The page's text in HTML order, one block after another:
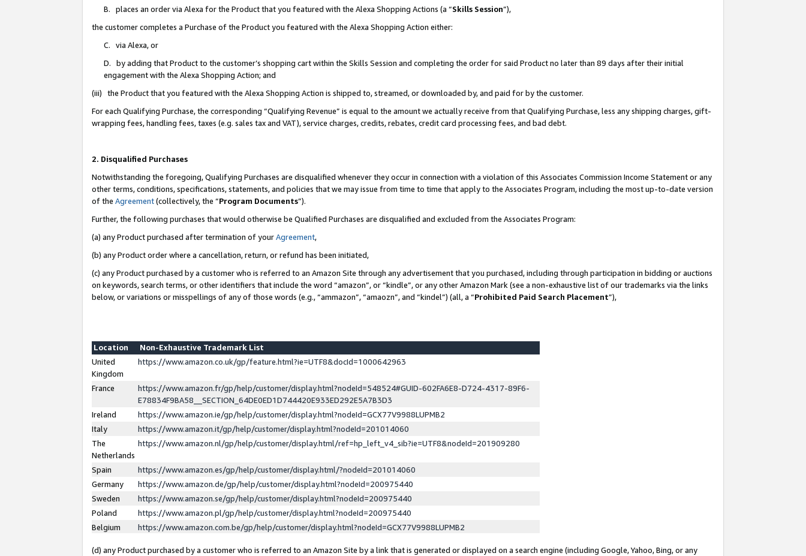
B. places an order via Alexa for the Product that you featured with the Alexa Shopping Actions (a “Skills Session”),
the customer completes a Purchase of the Product you featured with the Alexa Shopping Action either:
C. via Alexa, or
D. by adding that Product to the customer’s shopping cart within the Skills Session and completing the order for said Product no later than 89 days after their initial
engagement with the Alexa Shopping Action; and
(iii) the Product that you featured with the Alexa Shopping Action is shipped to, streamed, or downloaded by, and paid for by the customer.
For each Qualifying Purchase, the corresponding “Qualifying Revenue” is equal to the amount we actually receive from that Qualifying Purchase, less any shipping charges, gift-
wrapping fees, handling fees, taxes (e.g. sales tax and VAT), service charges, credits, rebates, credit card processing fees, and bad debt.
2. Disqualified Purchases
Notwithstanding the foregoing, Qualifying Purchases are disqualified whenever they occur in connection with a violation of this Associates Commission Income Statement or any
other terms, conditions, specifications, statements, and policies that we may issue from time to time that apply to the Associates Program, including the most up-to-date version
of the Agreement(collectively, the “Program Documents”).
Further, the following purchases that would otherwise be Qualified Purchases are disqualified and excluded from the Associates Program:
(a) any Product purchased after termination of yourAgreement,
(b) any Product order where a cancellation, return, or refund has been initiated,
(c) any Product purchased by a customer who is referred to an Amazon Site through any advertisement that you purchased, including through participation in bidding or auctions
on keywords, search terms, or other identifiers that include the word “amazon”, or “kindle”, or any other Amazon Mark (see a non-exhaustive list of our trademarks via the links
below, or variations or misspellings of any of those words (e.g., “ammazon”, “amaozn”, and “kindel”) (all, a “Prohibited Paid Search Placement”),
Location
Non-Exhaustive Trademark List
United
Kingdom
https://www.amazon.co.uk/gp/feature.html?ie=UTF8&docId=1000642963
France
https://www.amazon.fr/gp/help/customer/display.html?nodeId=548524#GUID-602FA6E8-D724-4317-89F6-
E78834F9BA58__SECTION_64DE0ED1D744420E933ED292E5A7B3D3
Ireland
https://www.amazon.ie/gp/help/customer/display.html?nodeId=GCX77V9988LUPMB2
Italy
https://www.amazon.it/gp/help/customer/display.html?nodeId=201014060
The
Netherlands
https://www.amazon.nl/gp/help/customer/display.html/ref=hp_left_v4_sib?ie=UTF8&nodeId=201909280
Spain
https://www.amazon.es/gp/help/customer/display.html/?nodeId=201014060
Germany
https://www.amazon.de/gp/help/customer/display.html?nodeId=200975440
Sweden
https://www.amazon.se/gp/help/customer/display.html?nodeId=200975440
Poland
https://www.amazon.pl/gp/help/customer/display.html?nodeId=200975440
Belgium
https://www.amazon.com.be/gp/help/customer/display.html?nodeId=GCX77V9988LUPMB2
(d) any Product purchased by a customer who is referred to an Amazon Site by a link that is generated or displayed on a search engine (including Google, Yahoo, Bing, or any